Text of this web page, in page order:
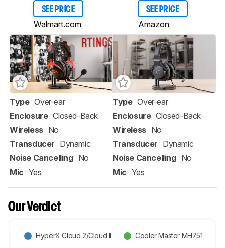
SEE PRICE
Walmart.com
SEE PRICE
Amazon
Type Over-ear
Enclosure Closed-Back
Wireless No
Transducer Dynamic
Noise Cancelling No
Mic Yes
Type Over-ear
Enclosure Closed-Back
Wireless No
Transducer Dynamic
Noise Cancelling No
Mic Yes
Our Verdict
HyperX Cloud 2/Cloud II Cooler Master MH751